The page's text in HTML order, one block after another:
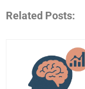
Related Posts: